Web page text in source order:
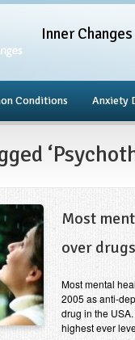
Inner
Conditions Anxiety
Most
over
Most mental
2005 as anti-
drug in the
highest ever